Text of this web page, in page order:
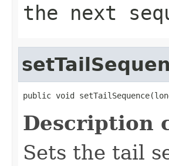
the next
public void
Description
Sets the tail